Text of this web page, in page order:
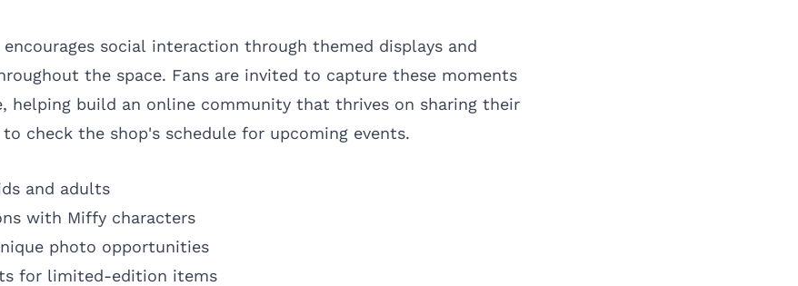
social interaction through themed displays and
the space. Fans are invited to capture these moments
helping build an online community that thrives on sharing their
check the shop's schedule for upcoming events.
and adults
with Miffy characters
photo opportunities
for limited-edition items